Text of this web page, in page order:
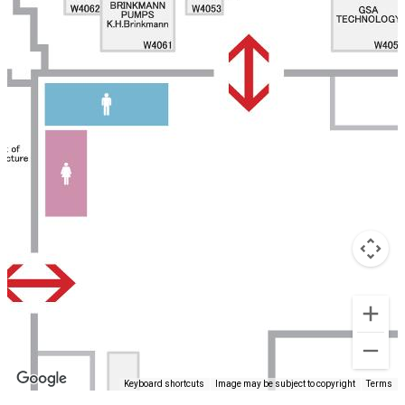
Keyboard shortcuts Image may be subject to copyright Terms